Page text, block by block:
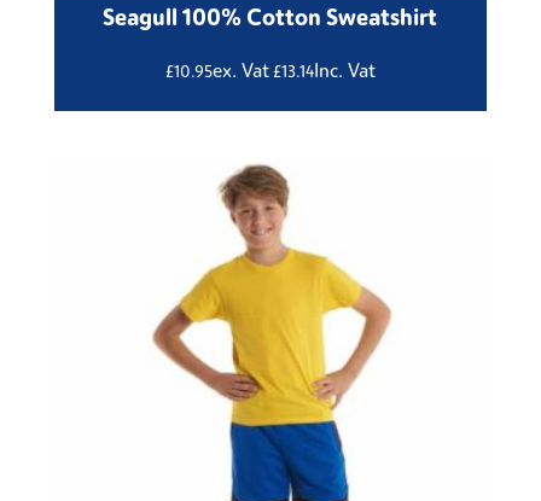
Seagull 100% Cotton Sweatshirt
£10.95ex. Vat£13.14Inc. Vat